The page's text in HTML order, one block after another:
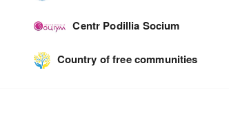
Centr Podillia Socium
Country of free communities